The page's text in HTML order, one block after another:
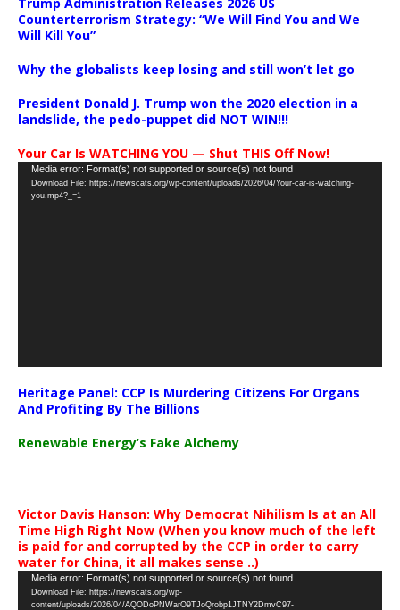
Counterterrorism Strategy: “We Will Find You and We
Will Kill You”
Why the globalists keep losing and still won’t let go
President Donald J. Trump won the 2020 election in a
landslide, the pedo-puppet did NOT WIN!!!
Your Car Is WATCHING YOU — Shut THIS Off Now!
Video
Player
Media error: Format(s) not supported or source(s) not found
Download File: https://newscats.org/wp-content/uploads/2026/04/Your-car-is-watching-
you.mp4?_=1
Heritage Panel: CCP Is Murdering Citizens For Organs
And Profiting By The Billions
Renewable Energy’s Fake Alchemy
Victor Davis Hanson: Why Democrat Nihilism Is at an All
Time High Right Now (When you know much of the left
is paid for and corrupted by the CCP in order to carry
water for China, it all makes sense ..)
Video
Player
Media error: Format(s) not supported or source(s) not found
Download File: https://newscats.org/wp-
content/uploads/2026/04/AQODoPNWarO9TJoQrobp1JTNY2DmvC97-